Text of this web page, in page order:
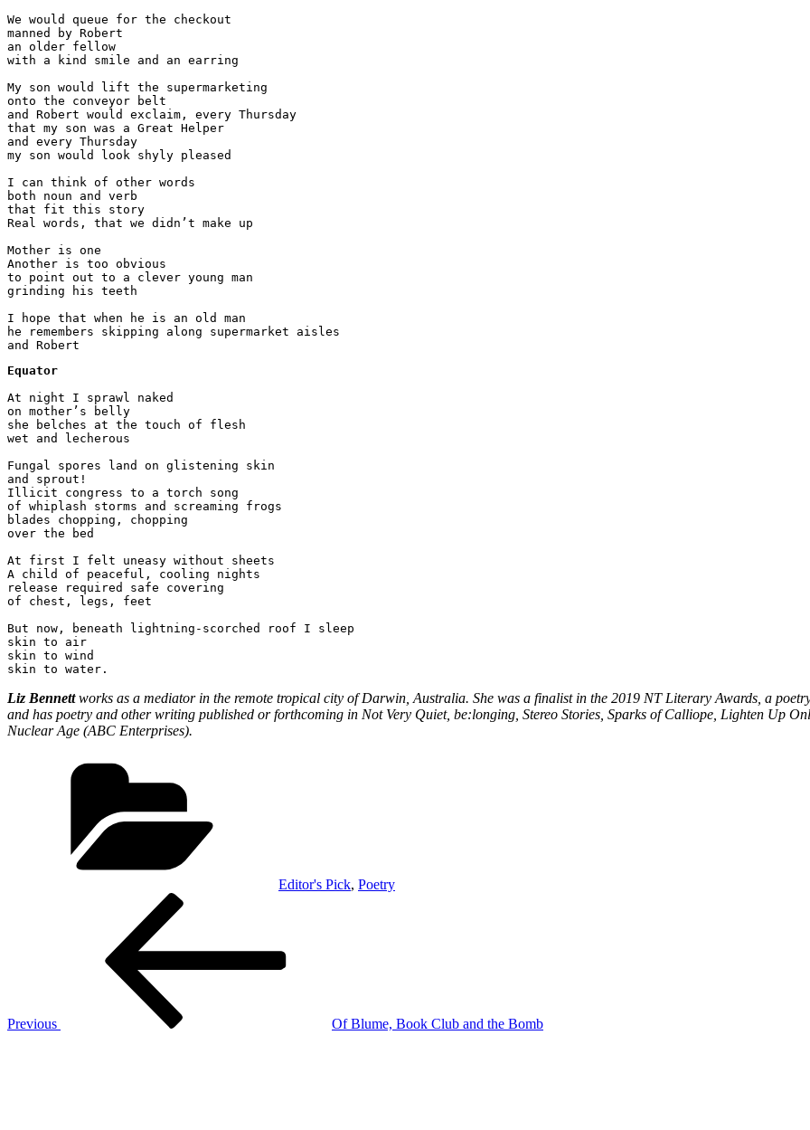
We would queue for the checkout
manned by Robert
an older fellow
with a kind smile and an earring
My son would lift the supermarketing
onto the conveyor belt
and Robert would exclaim, every Thursday
that my son was a Great Helper
and every Thursday
my son would look shyly pleased
I can think of other words
both noun and verb
that fit this story
Real words, that we didn’t make up
Mother is one
Another is too obvious
to point out to a clever young man
grinding his teeth
I hope that when he is an old man
he remembers skipping along supermarket aisles
Equator
At night I sprawl naked
on mother’s belly
she belches at the touch of flesh
wet and lecherous
Fungal spores land on glistening skin
and sprout!
Illicit congress to a torch song
of whiplash storms and screaming frogs
blades chopping, chopping
over the bed
At first I felt uneasy without sheets
A child of peaceful, cooling nights
release required safe covering
of chest, legs, feet
But now, beneath lightning-scorched roof I sleep
skin to air
skin to wind
Liz Bennettworks as a mediator in the remote tropical city of Darwin, Australia. She was a finalist in the 2019 NT Literary Awards, a
and has poetry and other writing published or forthcoming in Not Very Quiet, be:longing, Stereo Stories, Sparks of Calliope, Lighten Up
Nuclear Age (ABC Enterprises).
Editor's Pick, Poetry
Previous
Of Blume, Book Club and the Bomb